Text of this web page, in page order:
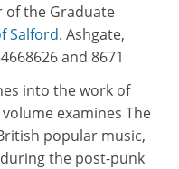
of the Graduate
Salford. Ashgate,
and 8671
into the work of
examines The
popular music,
the post-punk